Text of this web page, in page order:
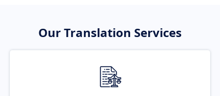
Our Translation Services